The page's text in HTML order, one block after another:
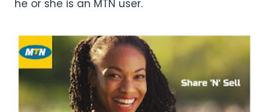
he or she is an MTN user.